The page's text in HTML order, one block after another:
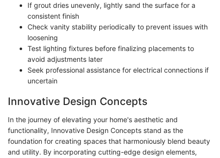
If grout dries unevenly, lightly sand the surface for a
consistent finish
Check vanity stability periodically to prevent issues with
loosening
Test lighting fixtures before finalizing placements to
avoid adjustments later
Seek professional assistance for electrical connections if
uncertain
Innovative Design Concepts
In the journey of elevating your home's aesthetic and
functionality, Innovative Design Concepts stand as the
foundation for creating spaces that harmoniously blend beauty
and utility. By incorporating cutting-edge design elements,